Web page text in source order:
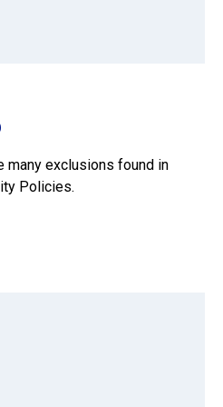
many exclusions found in
Policies.